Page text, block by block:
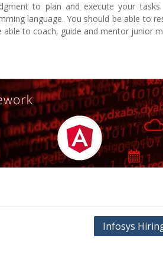
to plan and execute your
language. You should be able to
to coach, guide and mentor junior
Infosys